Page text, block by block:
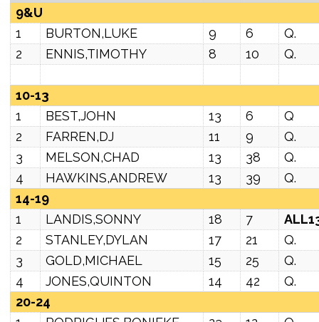
9&U
1
BURTON,LUKE 9 6
Q.
2
ENNIS,TIMOTHY 8 10 Q.
10-13
1
BEST,JOHN 13 6
Q
2
FARREN,DJ 11 9
Q.
3
MELSON,CHAD 13 38
Q.
4
HAWKINS,ANDREW 13 39
Q.
14-19
1
LANDIS,SONNY 18 7
2
STANLEY,DYLAN 17 21
Q.
3
GOLD,MICHAEL 15 25
Q.
4
JONES,QUINTON 14 42
Q.
20-24